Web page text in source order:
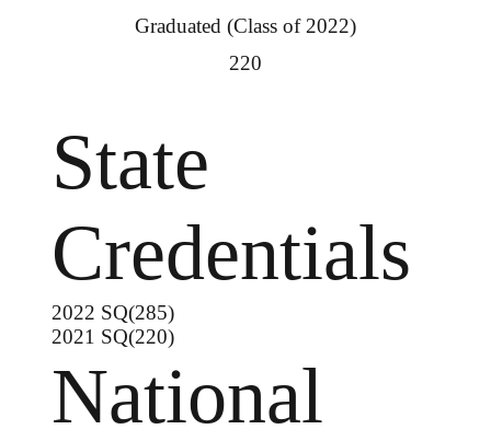
Graduated (Class of 2022)
220
State
Credentials
National
2022 SQ(285)
2021 SQ(220)